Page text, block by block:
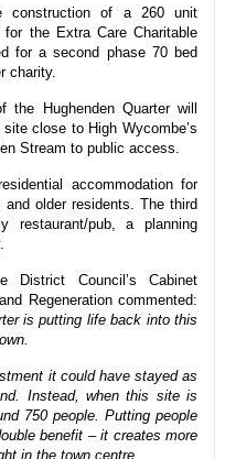
construction of a 260 unit
for the Extra Care Charitable
for a second phase 70 bed
charity.
the Hughenden Quarter will
close to High Wycombe’s
Stream to public access.
accommodation for
older residents. The third
pub, a planning
District Council’s Cabinet
Regeneration commented:
is putting life back into this
it could have stayed as
Instead, when this site is
750 people. Putting people
benefit – it creates more
in the town centre.